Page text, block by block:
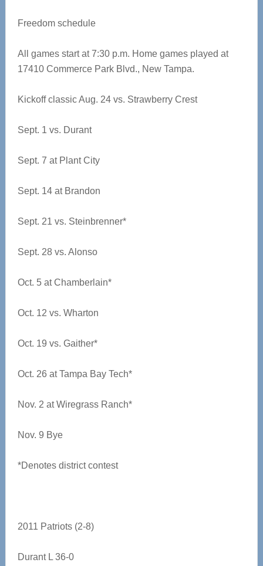
Freedom schedule
All games start at 7:30 p.m. Home games played at
17410 Commerce Park Blvd., New Tampa.
Kickoff classic Aug. 24 vs. Strawberry Crest
Sept. 1 vs. Durant
Sept. 7 at Plant City
Sept. 14 at Brandon
Sept. 21 vs. Steinbrenner*
Sept. 28 vs. Alonso
Oct. 5 at Chamberlain*
Oct. 12 vs. Wharton
Oct. 19 vs. Gaither*
Oct. 26 at Tampa Bay Tech*
Nov. 2 at Wiregrass Ranch*
Nov. 9 Bye
*Denotes district contest
2011 Patriots (2-8)
Durant L 36-0